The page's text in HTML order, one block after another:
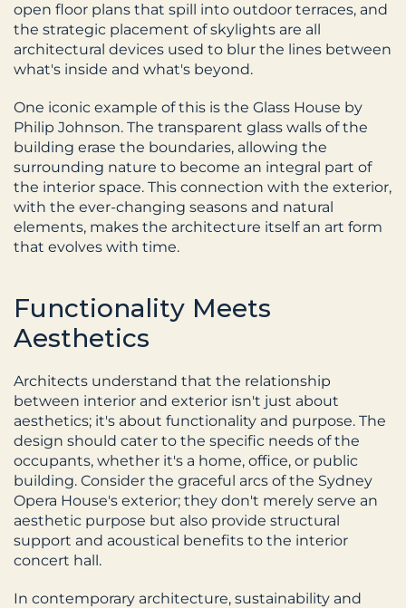
open floor plans that spill into outdoor terraces, and
the strategic placement of skylights are all
architectural devices used to blur the lines between
what's inside and what's beyond.
One iconic example of this is the Glass House by
Philip Johnson. The transparent glass walls of the
building erase the boundaries, allowing the
surrounding nature to become an integral part of
the interior space. This connection with the exterior,
with the ever-changing seasons and natural
elements, makes the architecture itself an art form
that evolves with time.
Functionality Meets
Aesthetics
Architects understand that the relationship
between interior and exterior isn't just about
aesthetics; it's about functionality and purpose. The
design should cater to the specific needs of the
occupants, whether it's a home, office, or public
building. Consider the graceful arcs of the Sydney
Opera House's exterior; they don't merely serve an
aesthetic purpose but also provide structural
support and acoustical benefits to the interior
concert hall.
In contemporary architecture, sustainability and